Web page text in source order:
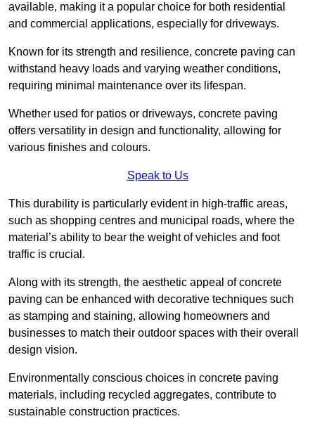
available, making it a popular choice for both residential
and commercial applications, especially for driveways.
Known for its strength and resilience, concrete paving can
withstand heavy loads and varying weather conditions,
requiring minimal maintenance over its lifespan.
Whether used for patios or driveways, concrete paving
offers versatility in design and functionality, allowing for
various finishes and colours.
Speak to Us
This durability is particularly evident in high-traffic areas,
such as shopping centres and municipal roads, where the
material’s ability to bear the weight of vehicles and foot
traffic is crucial.
Along with its strength, the aesthetic appeal of concrete
paving can be enhanced with decorative techniques such
as stamping and staining, allowing homeowners and
businesses to match their outdoor spaces with their overall
design vision.
Environmentally conscious choices in concrete paving
materials, including recycled aggregates, contribute to
sustainable construction practices.